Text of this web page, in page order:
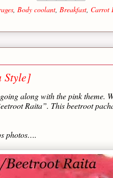
Body coolant Breakfast Carrot
Style]
along with the pink theme.
Raita”. This beetroot
photos….